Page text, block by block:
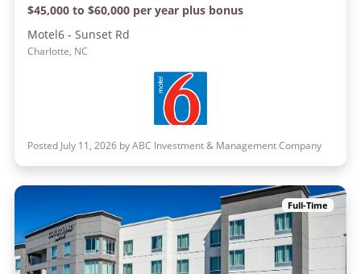
$45,000 to $60,000 per year plus bonus
Motel6 - Sunset Rd
Charlotte, NC
Posted July 11, 2026 by ABC Investment & Management Company
Full-Time